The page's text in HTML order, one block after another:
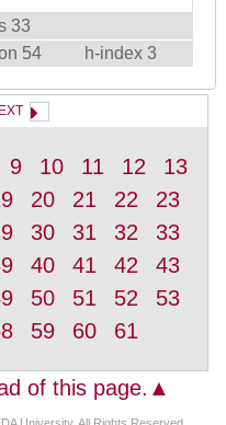
33
54 h-index 3
9 10 11 12
13
20 21 22
23
30 31 32
33
40 41 42
43
50 51 52
53
59 60 61
of this page.▲